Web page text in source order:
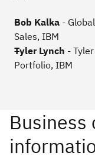
Bob Kalka -
Sales, IBM
Tyler Lynch -
Portfolio, IBM
Business